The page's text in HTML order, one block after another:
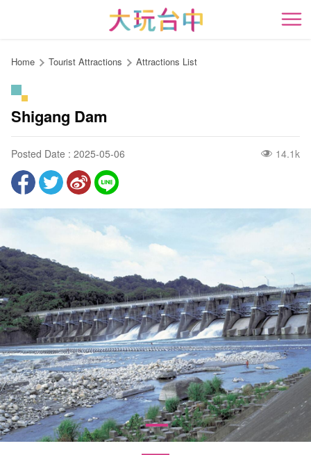
content
開
Home Tourist Attractions Attractions List
Shigang Dam
Posted Date : 2025-05-06 14.1k